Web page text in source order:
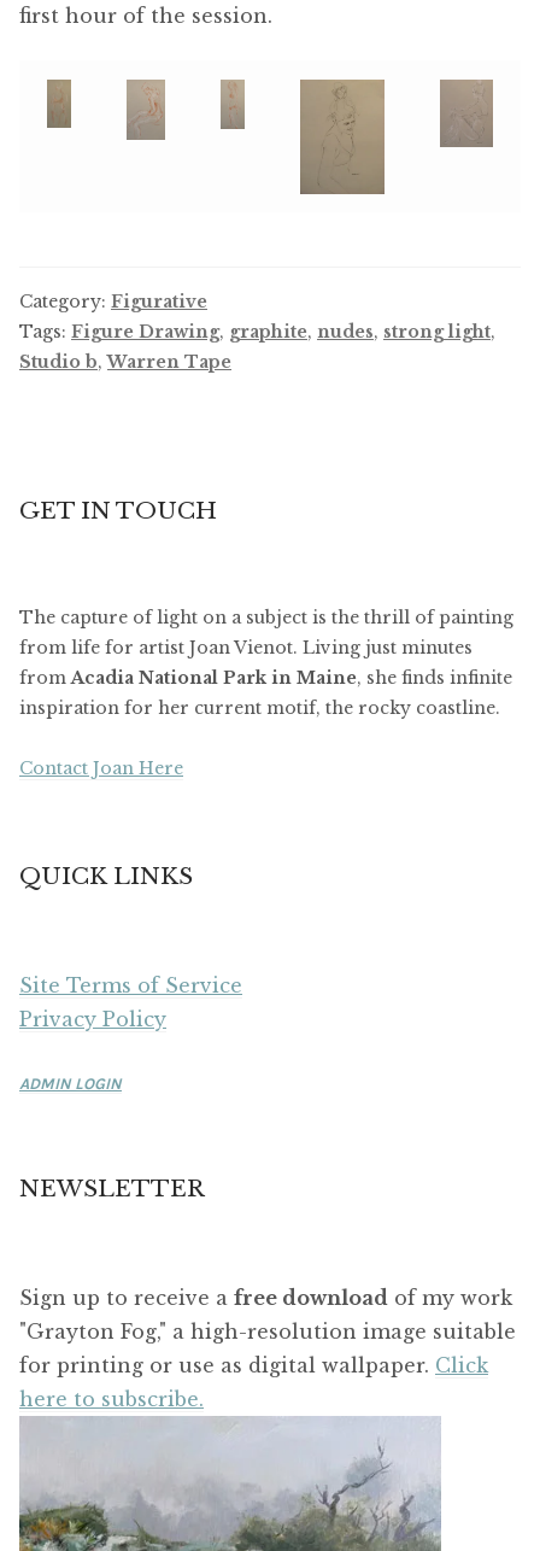
first hour of the session.
Category: Figurative
Tags: Figure Drawing, graphite, nudes, strong light,
Studio b,Warren Tape
GET IN TOUCH
The capture of light on a subject is the thrill of painting
from life for artist Joan Vienot. Living just minutes
fromAcadia National Park in Maine, she finds infinite
inspiration for her current motif, the rocky coastline.
Contact Joan Here
QUICK LINKS
Site Terms of Service
Privacy Policy
ADMIN LOGIN
NEWSLETTER
Sign up to receive a free download of my work
"Grayton Fog," a high-resolution image suitable
for printing or use as digital wallpaper. Click
here to subscribe.